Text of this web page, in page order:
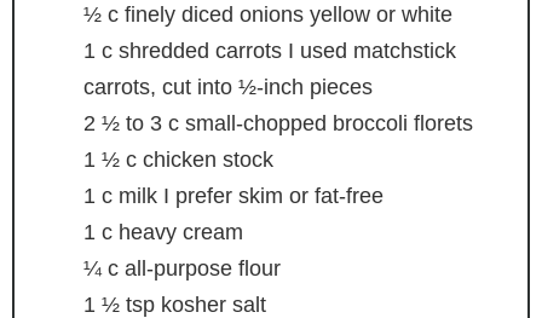
½ c finely diced onions yellow or white
1 c shredded carrots I used matchstick
carrots, cut into ½-inch pieces
2 ½ to 3 c small-chopped broccoli florets
1 ½ c chicken stock
1 c milk I prefer skim or fat-free
1 c heavy cream
¼ c all-purpose flour
1 ½ tsp kosher salt